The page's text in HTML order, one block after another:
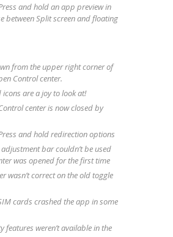
and hold an app preview in
between Split screen and floating
from the upper right corner of
Control center.
icons are a joy to look at!
center is now closed by
and hold redirection options
bar couldn’t be used
was opened for the first time
wasn’t correct on the old toggle
cards crashed the app in some
features weren’t available in the